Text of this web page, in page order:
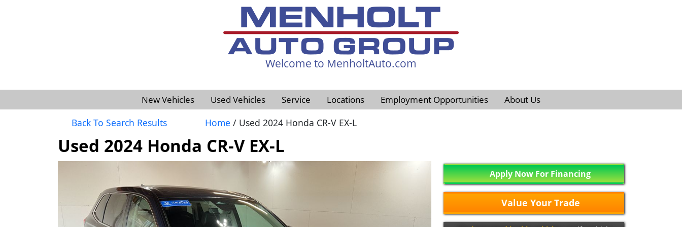
Welcome to MenholtAuto.com
New Vehicles Used Vehicles Service Locations Employment Opportunities About Us
Back To Search Results Home / Used 2024 Honda CR-V EX-L
Used 2024 Honda CR-V EX-L
Apply Now For Financing
Value Your Trade